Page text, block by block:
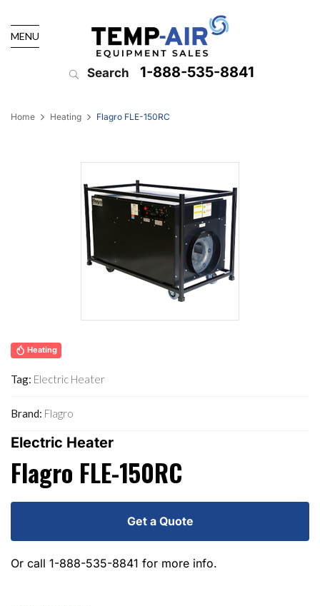
MENU
Search 1-888-535-8841
Home Heating Flagro FLE-150RC
Heating
Tag: Electric Heater
Brand: Flagro
Electric Heater
Flagro FLE-150RC
Get a Quote
Or call 1-888-535-8841 for more info.